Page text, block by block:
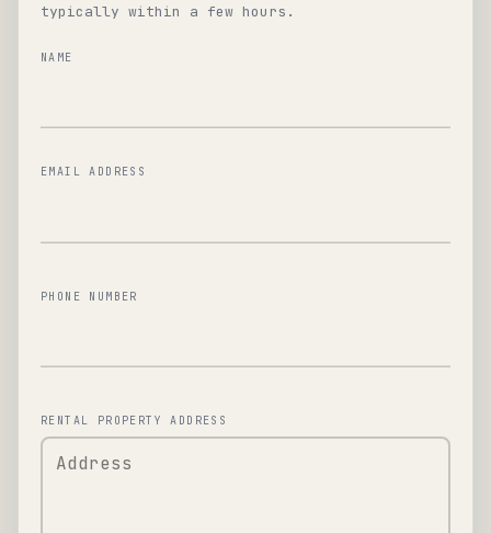
typically within a few hours.
NAME
EMAIL ADDRESS
PHONE NUMBER
RENTAL PROPERTY ADDRESS